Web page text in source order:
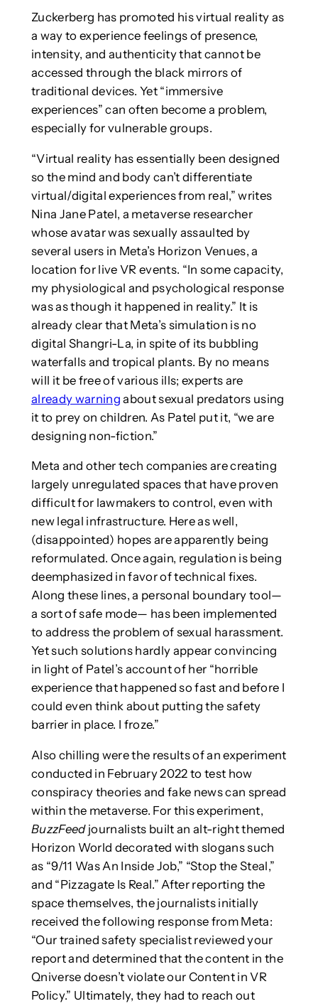
Zuckerberg has promoted his virtual reality as
a way to experience feelings of presence,
intensity, and authenticity that cannot be
accessed through the black mirrors of
traditional devices. Yet “immersive
experiences” can often become a problem,
especially for vulnerable groups.
“Virtual reality has essentially been designed
so the mind and body can’t differentiate
virtual/digital experiences from real,” writes
Nina Jane Patel, a metaverse researcher
whose avatar was sexually assaulted by
several users in Meta’s Horizon Venues, a
location for live VR events. “In some capacity,
my physiological and psychological response
was as though it happened in reality.” It is
already clear that Meta’s simulation is no
digital Shangri-La, in spite of its bubbling
waterfalls and tropical plants. By no means
will it be free of various ills; experts are
already warning about sexual predators using
it to prey on children. As Patel put it, “we are
designing non-fiction.”
Meta and other tech companies are creating
largely unregulated spaces that have proven
difficult for lawmakers to control, even with
new legal infrastructure. Here as well,
(disappointed) hopes are apparently being
reformulated. Once again, regulation is being
deemphasized in favor of technical fixes.
Along these lines, a personal boundary tool—
a sort of safe mode— has been implemented
to address the problem of sexual harassment.
Yet such solutions hardly appear convincing
in light of Patel’s account of her “horrible
experience that happened so fast and before I
could even think about putting the safety
barrier in place. I froze.”
Also chilling were the results of an experiment
conducted in February 2022 to test how
conspiracy theories and fake news can spread
within the metaverse. For this experiment,
BuzzFeedjournalists built an alt-right themed
Horizon World decorated with slogans such
as “9/11 Was An Inside Job,” “Stop the Steal,”
and “Pizzagate Is Real.” After reporting the
space themselves, the journalists initially
received the following response from Meta:
“Our trained safety specialist reviewed your
report and determined that the content in the
Qniverse doesn’t violate our Content in VR
Policy.” Ultimately, they had to reach out